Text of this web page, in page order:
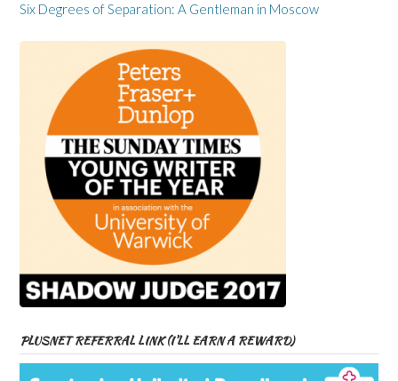
Six Degrees of Separation: A Gentleman in Moscow
PLUSNET REFERRAL LINK (I’LL EARN A REWARD)